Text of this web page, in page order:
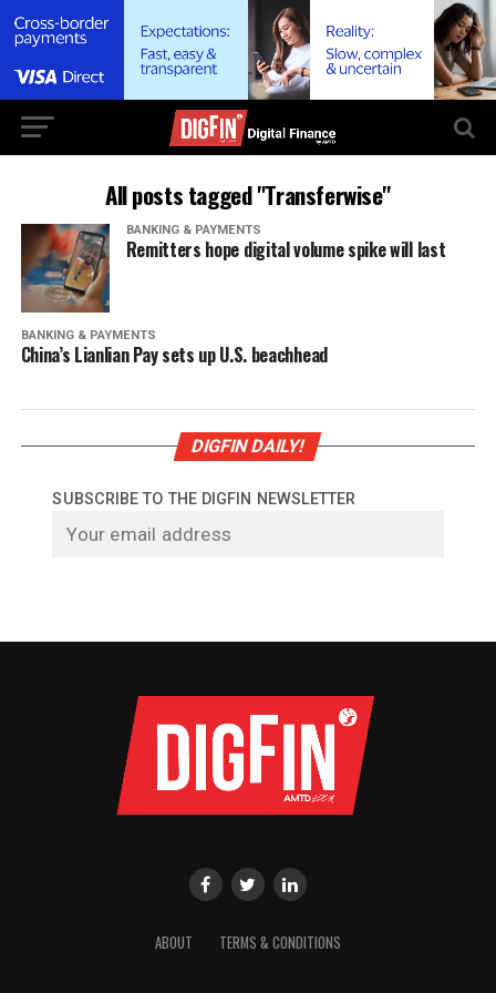
All posts tagged "Transferwise"
BANKING & PAYMENTS
Remitters hope digital volume spike will last
BANKING & PAYMENTS
China’s Lianlian Pay sets up U.S. beachhead
DIGFIN DAILY!
SUBSCRIBE TO THE DIGFIN NEWSLETTER
ABOUT TERMS & CONDITIONS